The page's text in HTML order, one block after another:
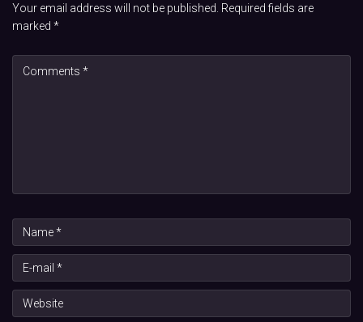
Your email address will not be published. Required fields are
marked *